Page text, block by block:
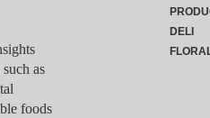
as
foods
DELI